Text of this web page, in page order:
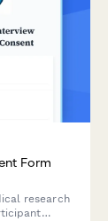
Form
research